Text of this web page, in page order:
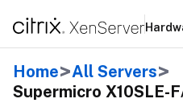
Home>All Servers>
Supermicro X10SLE-